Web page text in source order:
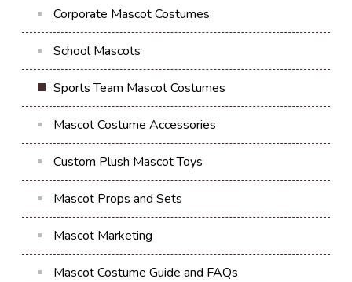
Corporate Mascot Costumes
School Mascots
Sports Team Mascot Costumes
Mascot Costume Accessories
Custom Plush Mascot Toys
Mascot Props and Sets
Mascot Marketing
Mascot Costume Guide and FAQs